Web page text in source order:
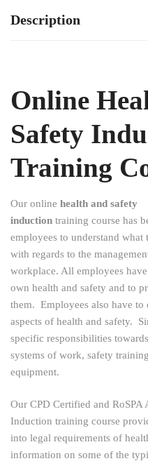
Description
Online
Safety
Training
Our online health and safety
induction training course has
employees to understand what
with regards to the
workplace. All employees
own health and safety and to
them. Employees also have
aspects of health and safety.
specific responsibilities
systems of work, safety
equipment.
Our CPD Certified and RoSPA
Induction training course
into legal requirements of
information on some of the